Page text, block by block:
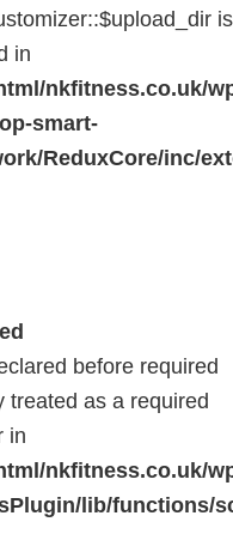
is
in
nkfitness.co.uk/
smart-
ReduxCore/inc/
before required
treated as a required
in
nkfitness.co.uk/
lib/functions/